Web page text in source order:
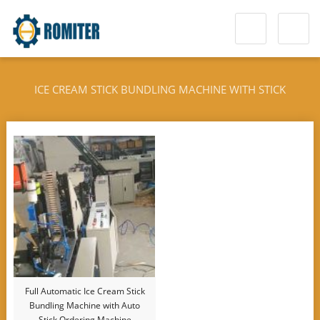
ICE CREAM STICK BUNDLING MACHINE WITH STICK
ORDERING DEVICE
Full Automatic Ice Cream Stick
Bundling Machine with Auto